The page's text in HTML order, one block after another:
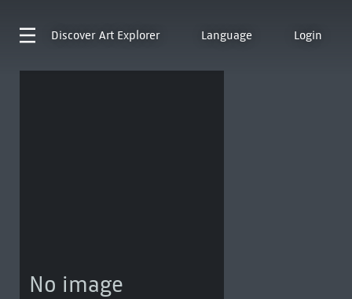
Discover Art Explorer Language Login
No image